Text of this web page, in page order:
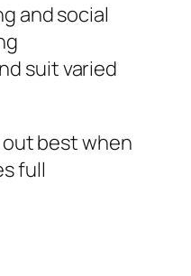
and social
suit varied
best when
full